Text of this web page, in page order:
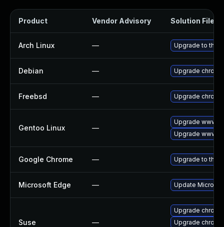
Product Vendor Advisory Solution File
Arch Linux — Upgrade to the
Debian — Upgrade
Freebsd — Upgrade
Gentoo Linux —
Upgrade www-
Upgrade www-
Google Chrome — Upgrade to the
Microsoft Edge — Update
Suse —
Upgrade
Upgrade